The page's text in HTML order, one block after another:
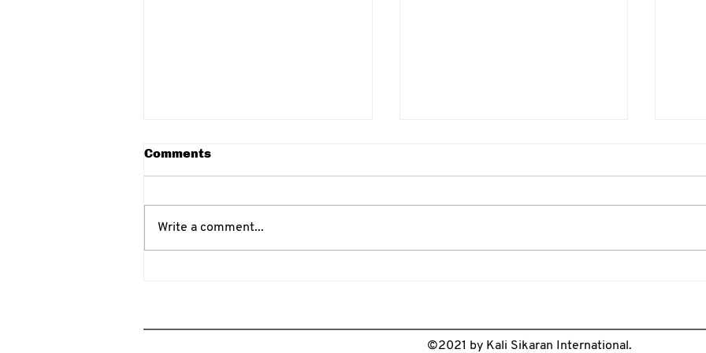
Comments
Write a comment...
©2021 by Kali Sikaran International.